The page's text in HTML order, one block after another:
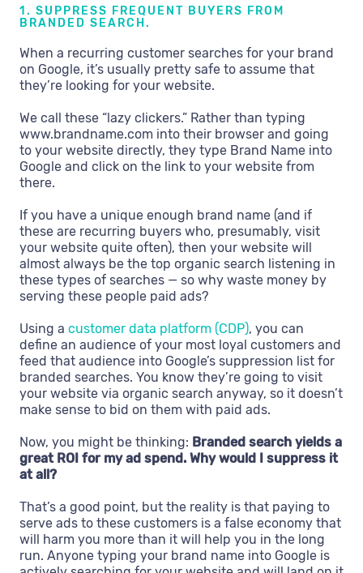
1. SUPPRESS FREQUENT BUYERS FROM
BRANDED SEARCH.
When a recurring customer searches for your brand
on Google, it’s usually pretty safe to assume that
they’re looking for your website.
We call these “lazy clickers.” Rather than typing
www.brandname.com into their browser and going
to your website directly, they type Brand Name into
Google and click on the link to your website from
there.
If you have a unique enough brand name (and if
these are recurring buyers who, presumably, visit
your website quite often), then your website will
almost always be the top organic search listening in
these types of searches — so why waste money by
serving these people paid ads?
Using a customer data platform (CDP), you can
define an audience of your most loyal customers and
feed that audience into Google’s suppression list for
branded searches. You know they’re going to visit
your website via organic search anyway, so it doesn’t
make sense to bid on them with paid ads.
Now, you might be thinking: Branded search yields a
great ROI for my ad spend. Why would I suppress it
at all?
That’s a good point, but the reality is that paying to
serve ads to these customers is a false economy that
will harm you more than it will help you in the long
run. Anyone typing your brand name into Google is